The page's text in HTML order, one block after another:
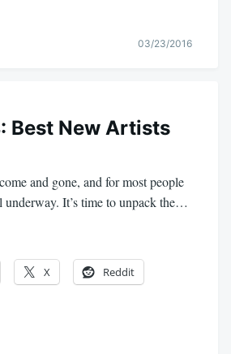
03/23/2016
Best New Artists
and gone, and for most people
underway. It’s time to unpack the…
X Reddit